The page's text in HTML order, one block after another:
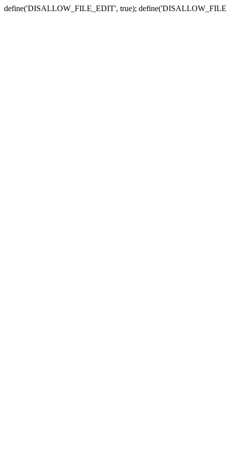
define('DISALLOW_FILE_EDIT', true);